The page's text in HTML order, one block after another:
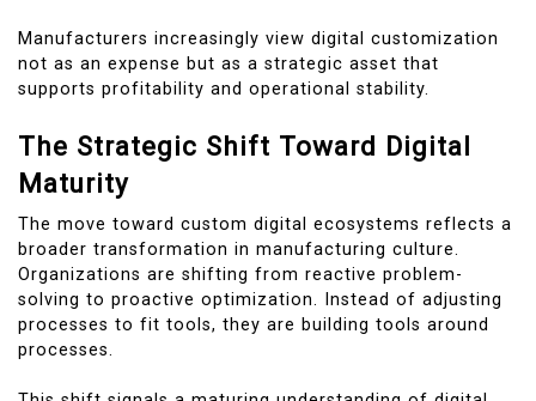
Manufacturers increasingly view digital customization
not as an expense but as a strategic asset that
supports profitability and operational stability.
The Strategic Shift Toward Digital
Maturity
The move toward custom digital ecosystems reflects a
broader transformation in manufacturing culture.
Organizations are shifting from reactive problem-
solving to proactive optimization. Instead of adjusting
processes to fit tools, they are building tools around
processes.